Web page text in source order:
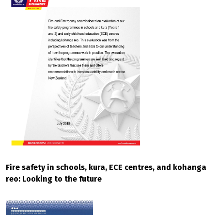
Fire safety in schools, kura, ECE centres, and kohanga
reo: Looking to the future